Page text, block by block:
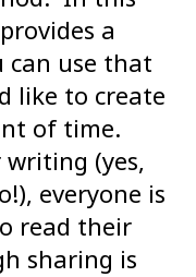
a
use that
like to create
of time.
writing (yes,
everyone is
read their
sharing is